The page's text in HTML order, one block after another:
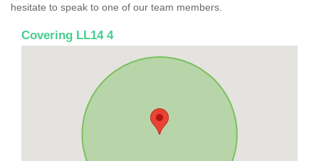
hesitate to speak to one of our team members.
Covering LL14 4